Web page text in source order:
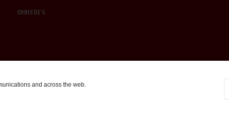
CHRISTIE'S
and across the web.